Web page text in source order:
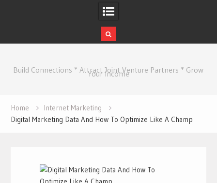
contentBuild Connections * Attract Joint Venture Partners * Grow
Your Income
Home
Internet Marketing
Digital Marketing Data And How To Optimize Like A Champ